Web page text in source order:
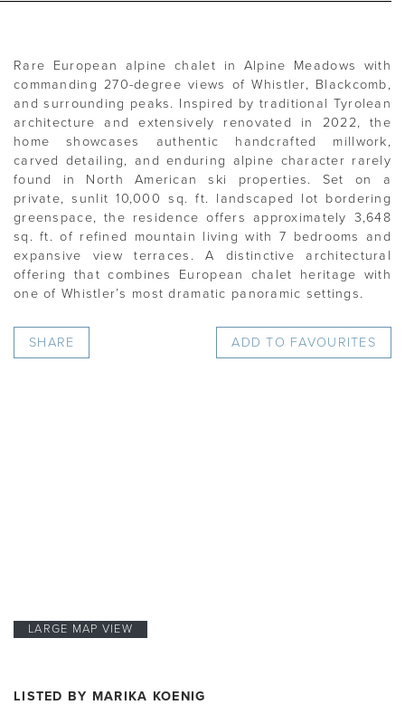
Rare European alpine chalet in Alpine Meadows with
commanding 270-degree views of Whistler, Blackcomb,
and surrounding peaks. Inspired by traditional Tyrolean
architecture and extensively renovated in 2022, the
home showcases authentic handcrafted millwork,
carved detailing, and enduring alpine character rarely
found in North American ski properties. Set on a
private, sunlit 10,000 sq. ft. landscaped lot bordering
greenspace, the residence offers approximately 3,648
sq. ft. of refined mountain living with 7 bedrooms and
expansive view terraces. A distinctive architectural
offering that combines European chalet heritage with
one of Whistler’s most dramatic panoramic settings.
SHARE ADD TO FAVOURITES
LARGE MAP VIEW
LISTED BY MARIKA KOENIG